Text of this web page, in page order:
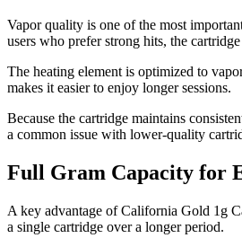
Vapor quality is one of the most
users who prefer strong hits, the
The heating element is optimized to
makes it easier to enjoy longer sessions.
Because the cartridge maintains
a common issue with lower-quality
Full Gram Capacity for
A key advantage of California Gold 1g
a single cartridge over a longer period.